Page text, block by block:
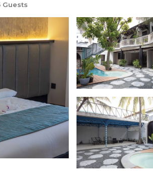
Guests